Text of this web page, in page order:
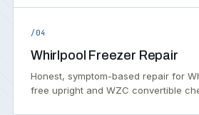
/04
Whirlpool Freezer Repair
Honest, symptom-based repair for
free upright and WZC convertible